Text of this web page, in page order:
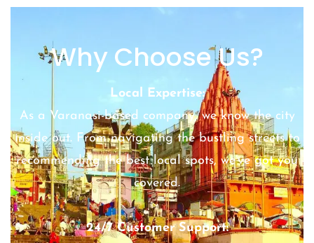
Why Choose Us?
Local Expertise:
As a Varanasi-based company, we know the city
inside out. From navigating the bustling streets to
recommending the best local spots, we’ve got you
covered.
24/7 Customer Support: